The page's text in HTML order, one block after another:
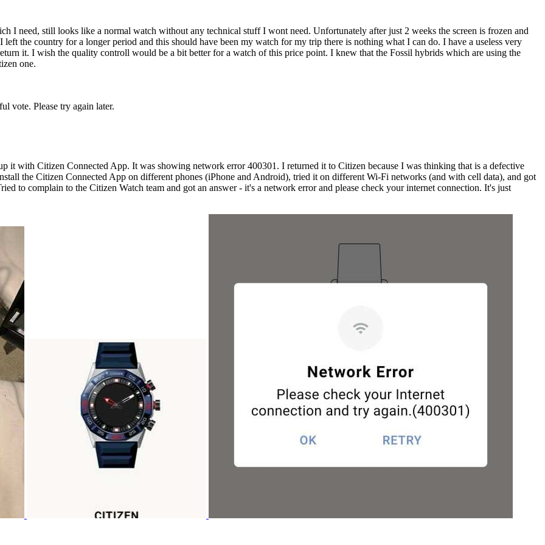
I need, still looks like a normal watch without any technical stuff I wont need. Unfortunately after just 2 weeks the screen is frozen and
the country for a longer period and this should have been my watch for my trip there is nothing what I can do. I have a useless very
it. I wish the quality controll would be a bit better for a watch of this price point. I knew that the Fossil hybrids which are using the
one.
vote. Please try again later.
it with Citizen Connected App. It was showing network error 400301. I returned it to Citizen because I was thinking that is a defective
the Citizen Connected App on different phones (iPhone and Android), tried it on different Wi-Fi networks (and with cell data), and got
to complain to the Citizen Watch team and got an answer - it's a network error and please check your internet connection. It's just